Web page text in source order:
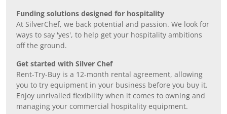
Funding solutions designed for hospitality
At SilverChef, we back potential and passion. We look for
ways to say 'yes', to help get your hospitality ambitions
off the ground.
Get started with Silver Chef
Rent-Try-Buy is a 12-month rental agreement, allowing
you to try equipment in your business before you buy it.
Enjoy unrivalled flexibility when it comes to owning and
managing your commercial hospitality equipment.